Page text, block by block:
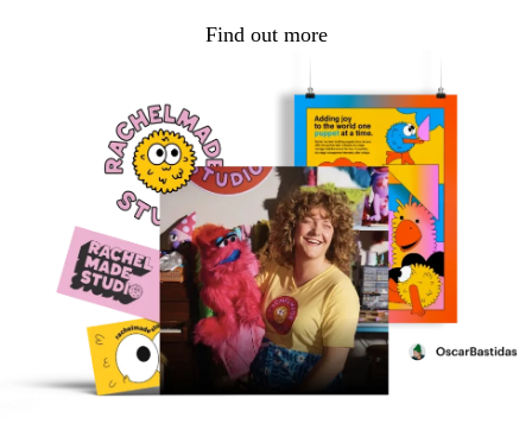
Find out more